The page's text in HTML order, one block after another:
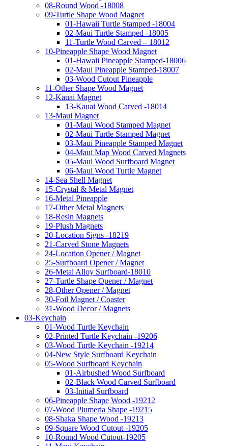
08-Round Wood -18008
09-Turtle Shape Wood Magnet
01-Hawaii Turtle Stamped -18004
02-Maui Turtle Stamped -18005
11-Turtle Wood Carved – 18012
10-Pineapple Shape Wood Magnet
01-Hawaii Pineapple Stamped-18006
02-Maui Pineapple Stamped-18007
03-Wood Cutout Pineapple
11-Other Shape Wood Magnet
12-Kauai Magnet
13-Kauai Wood Carved -18014
13-Maui Magnet
01-Maui Wood Stamped Magnet
02-Maui Turtle Stamped Magnet
03-Maui Pineapple Stamped Magnet
04-Maui Map Wood Carved Magnets
05-Maui Wood Surfboard Magnet
06-Maui Wood Turtle Magnet
14-Sea Shell Magnet
15-Crystal & Metal Magnet
16-Metal Pineapple
17-Other Metal Magnets
18-Resin Magnets
19-Plush Magnets
20-Location Signs -18219
21-Carved Stone Magnets
24-Location Opener / Magnet
25-Surfboard Opener / Magnet
26-Metal Alloy Surfboard-18010
27-Turtle Shape Opener / Magnet
28-Other Opener / Magnet
30-Foil Magnet / Coaster
31-Wood Decor / Magnets
03-Keychain
01-Wood Turtle Keychain
02-Printed Turtle Keychain -19206
03-Wood Turtle Keychain -19214
04-New Style Surfboard Keychain
05-Wood Surfboard Keychain
01-Airbushed Wood Surfboard
02-Black Wood Carved Surfboard
03-Initial Surfboard
06-Pineapple Shape Wood -19212
07-Wood Plumeria Shape -19215
08-Shaka Shape Wood -19213
09-Square Wood Cutout -19205
10-Round Wood Cutout-19205